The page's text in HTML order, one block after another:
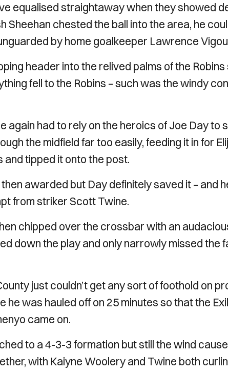
equalised straightaway when they showed
Sheehan chested the ball into the area, he
by home goalkeeper Lawrence
header into the relived palms of the
fell to the Robins – such was the windy
again had to rely on the heroics of Joe Day to
the midfield far too easily, feeding it in for
tipped it onto the post.
awarded but Day definitely saved it – and
from striker Scott Twine.
chipped over the crossbar with an
down the play and only narrowly missed the
just couldn’t get any sort of foothold on
he was hauled off on 25 minutes so that the
came on.
to a 4-3-3 formation but still the wind
with Kaiyne Woolery and Twine both